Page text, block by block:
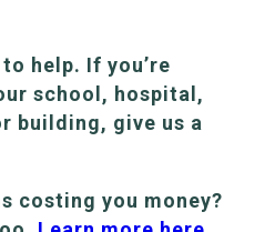
help. If you’re
school, hospital,
building, give us a
costing you money?